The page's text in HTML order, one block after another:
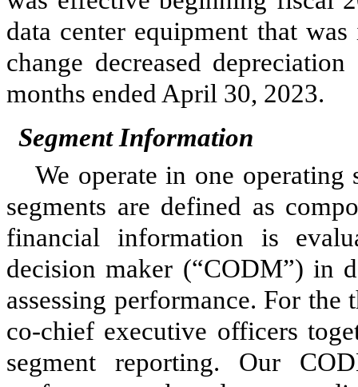
data center equipment that
change decreased
months ended April 30, 2023.
Segment Information
We operate in one operating
segments are defined as
financial information is
decision maker (“CODM”) in
assessing performance. For
co-chief executive officers
segment reporting. Our